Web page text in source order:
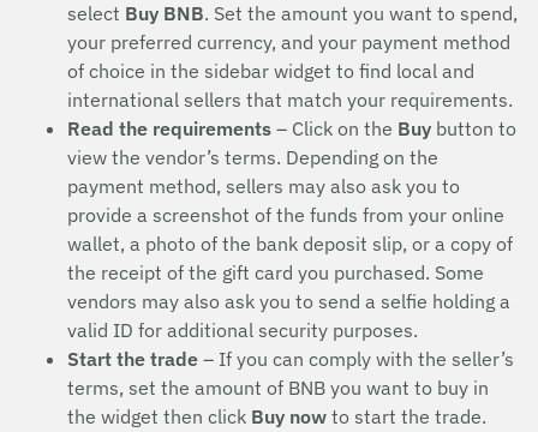
select Buy BNB. Set the amount you want to spend,
your preferred currency, and your payment method
of choice in the sidebar widget to find local and
international sellers that match your requirements.
Read the requirements – Click on the Buy button to
view the vendor’s terms. Depending on the
payment method, sellers may also ask you to
provide a screenshot of the funds from your online
wallet, a photo of the bank deposit slip, or a copy of
the receipt of the gift card you purchased. Some
vendors may also ask you to send a selfie holding a
valid ID for additional security purposes.
Start the trade – If you can comply with the seller’s
terms, set the amount of BNB you want to buy in
the widget then click Buy now to start the trade.